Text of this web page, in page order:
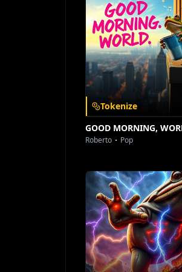
Tokenize
GOOD MORNING,
Roberto Pop
Get it on
Google Play